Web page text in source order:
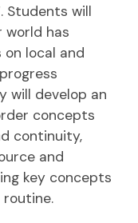
Students will
world has
local and
will develop an
concepts
continuity,
and
key concepts
routine.